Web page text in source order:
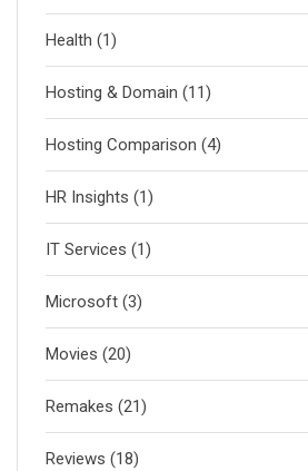
Health (1)
Hosting & Domain (11)
Hosting Comparison (4)
HR Insights (1)
IT Services (1)
Microsoft (3)
Movies (20)
Remakes (21)
Reviews (18)